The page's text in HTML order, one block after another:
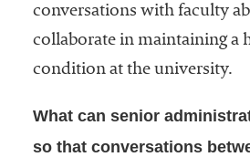
conversations with faculty
collaborate in maintaining a
condition at the university.
What can senior
so that conversations